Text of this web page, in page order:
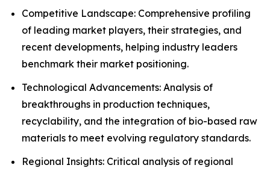
Competitive Landscape: Comprehensive profiling
of leading market players, their strategies, and
recent developments, helping industry leaders
benchmark their market positioning.
Technological Advancements: Analysis of
breakthroughs in production techniques,
recyclability, and the integration of bio-based raw
materials to meet evolving regulatory standards.
Regional Insights: Critical analysis of regional